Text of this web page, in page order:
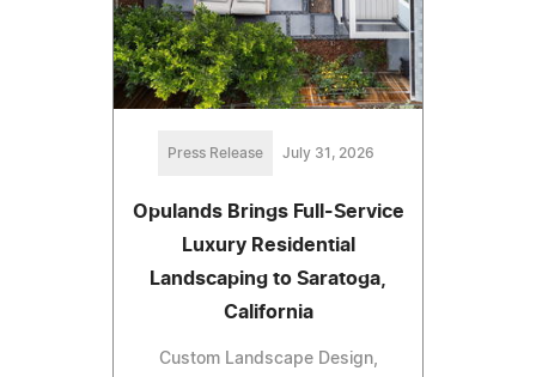
Press Release July 31, 2026
Opulands Brings Full-Service
Luxury Residential
Landscaping to Saratoga,
California
Custom Landscape Design,